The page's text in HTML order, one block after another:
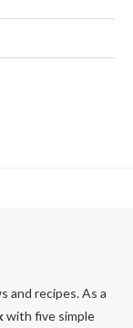
and recipes. As a
with five simple